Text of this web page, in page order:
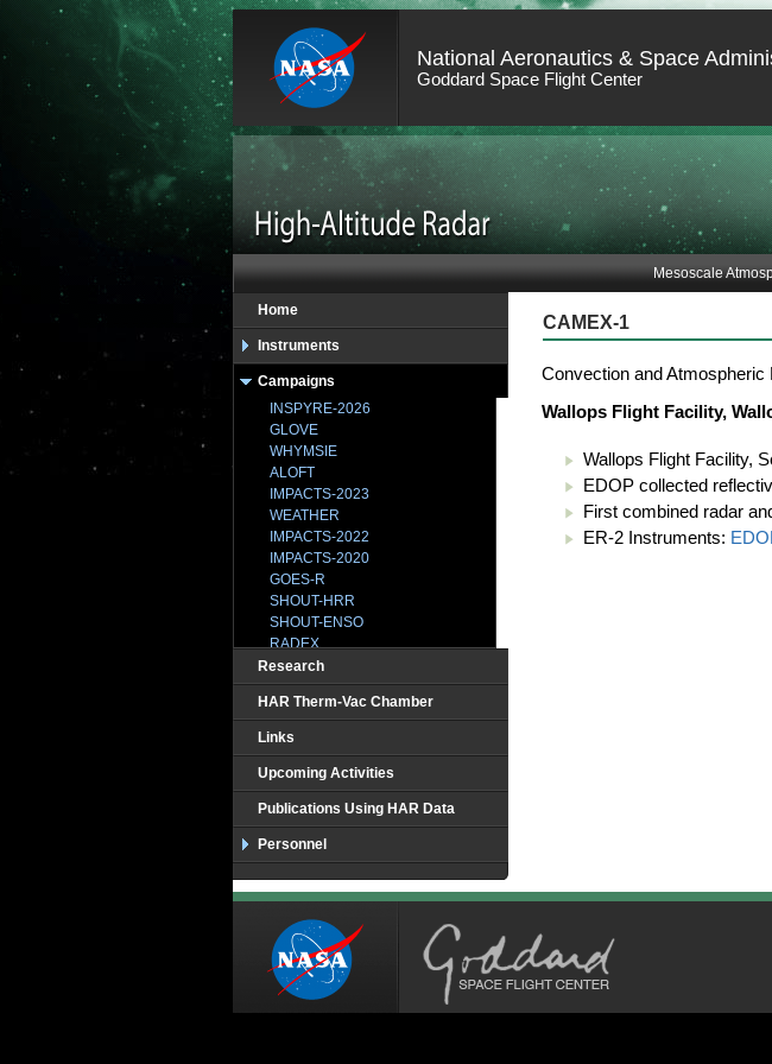
National Aeronautics & Space
Goddard Space Flight Center
Mesoscale
Home
Instruments
Campaigns
INSPYRE-2026
GLOVE
WHYMSIE
ALOFT
IMPACTS-2023
WEATHER
IMPACTS-2022
IMPACTS-2020
GOES-R
SHOUT-HRR
SHOUT-ENSO
RADEX
SHOUT-2015
HS3-2014
IPHEx
BRAZIL
CAMEX2
CAMEX3-TEFLUNB
CAMEX4
CR-AVE
CRYSTAL
GRIP
HOPEX
HS3-2013
HS3-2012
Research
HAR Therm-Vac Chamber
Links
Upcoming Activities
Publications Using HAR Data
Personnel
CAMEX-1
Convection and
Wallops Flight Facility,
Wallops Flight Facility,
EDOP collected
First combined radar
ER-2 Instruments: